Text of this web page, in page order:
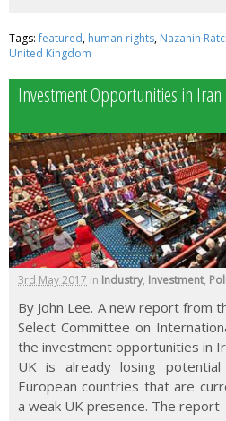
Tags:featured, human rights, Nazanin
United Kingdom
Investment Opportunities in Iran
3rd May 2017 in Industry, Investment,
By John Lee. A new report from
Select Committee on
the investment opportunities in
UK is already losing
European countries that are
a weak UK presence. The